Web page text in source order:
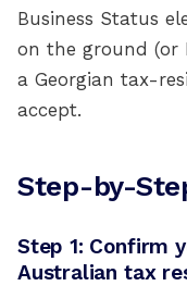
Business Status
on the ground (or
a Georgian tax-
accept.
Step-by-
Step 1: Confirm
Australian tax